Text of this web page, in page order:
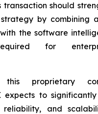
transaction should
strategy by combining
the software
for
proprietary
expects to
reliability, and